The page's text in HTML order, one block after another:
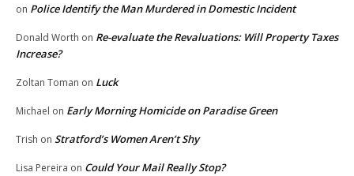
on Police Identify the Man Murdered in Domestic Incident
Donald Worth on Re-evaluate the Revaluations: Will Property Taxes
Increase?
Zoltan Toman on Luck
Michael on Early Morning Homicide on Paradise Green
Trish on Stratford’s Women Aren’t Shy
Lisa Pereira on Could Your Mail Really Stop?